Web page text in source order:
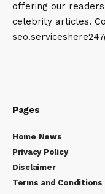
offering our
celebrity articles.
Pages
Home News
Privacy Policy
Disclaimer
Terms and Conditions